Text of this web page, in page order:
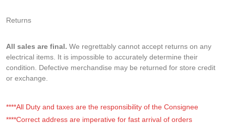
Returns
All sales are final. We regrettably cannot accept returns on any
electrical items. It is impossible to accurately determine their
condition. Defective merchandise may be returned for store credit
or exchange.
****All Duty and taxes are the responsibility of the Consignee
****Correct address are imperative for fast arrival of orders